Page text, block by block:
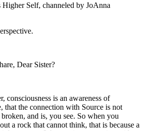
Higher Self, channeled by JoAnna
Dear Sister?
consciousness is an awareness of
that the connection with Source is not
and is, you see. So when you
a rock that cannot think, that is because a